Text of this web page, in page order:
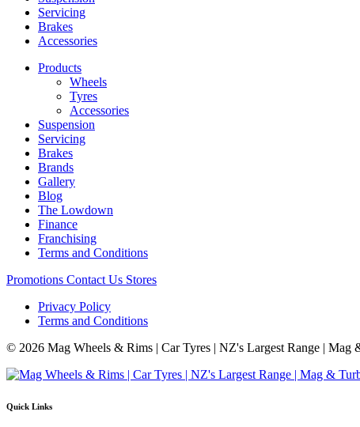
Servicing
Brakes
Accessories
Products
Wheels
Tyres
Accessories
Suspension
Servicing
Brakes
Brands
Gallery
Blog
The Lowdown
Finance
Franchising
Terms and Conditions
Promotions Contact Us Stores
Privacy Policy
Terms and Conditions
© 2026 Mag Wheels & Rims | Car Tyres | NZ's Largest Range | Mag
Quick Links